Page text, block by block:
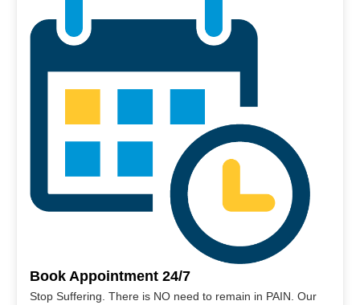
Book Appointment 24/7
Stop Suffering. There is NO need to remain in PAIN. Our